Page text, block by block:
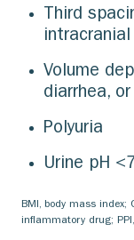
Third
Volume
diarrhea,
Polyuria
Urine pH <7
BMI, body mass index;
inflammatory drug;